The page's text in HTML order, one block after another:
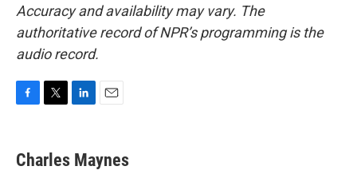
Accuracy and availability may vary. The
authoritative record of NPR’s programming is the
audio record.
e
b
t
t
k
e
i
l
Charles Maynes